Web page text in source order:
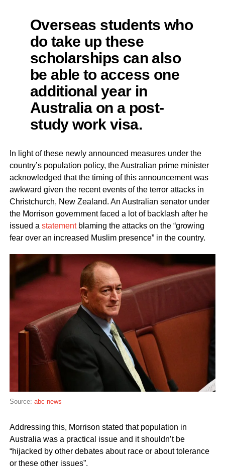
Overseas students who
do take up these
scholarships can also
be able to access one
additional year in
Australia on a post-
study work visa.
In light of these newly announced measures under the
country’s population policy, the Australian prime minister
acknowledged that the timing of this announcement was
awkward given the recent events of the terror attacks in
Christchurch, New Zealand. An Australian senator under
the Morrison government faced a lot of backlash after he
issued a statementblaming the attacks on the “growing
fear over an increased Muslim presence” in the country.
Source: abc news
Addressing this, Morrison stated that population in
Australia was a practical issue and it shouldn’t be
“hijacked by other debates about race or about tolerance
or these other issues”.